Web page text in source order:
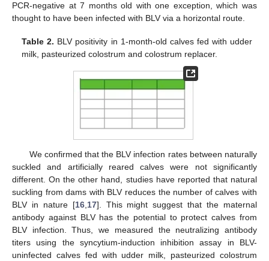
PCR-negative at 7 months old with one exception, which was
thought to have been infected with BLV via a horizontal route.
Table 2. BLV positivity in 1-month-old calves fed with udder
milk, pasteurized colostrum and colostrum replacer.
We confirmed that the BLV infection rates between naturally
suckled and artificially reared calves were not significantly
different. On the other hand, studies have reported that natural
suckling from dams with BLV reduces the number of calves with
BLV in nature [16,17]. This might suggest that the maternal
antibody against BLV has the potential to protect calves from
BLV infection. Thus, we measured the neutralizing antibody
titers using the syncytium-induction inhibition assay in BLV-
uninfected calves fed with udder milk, pasteurized colostrum